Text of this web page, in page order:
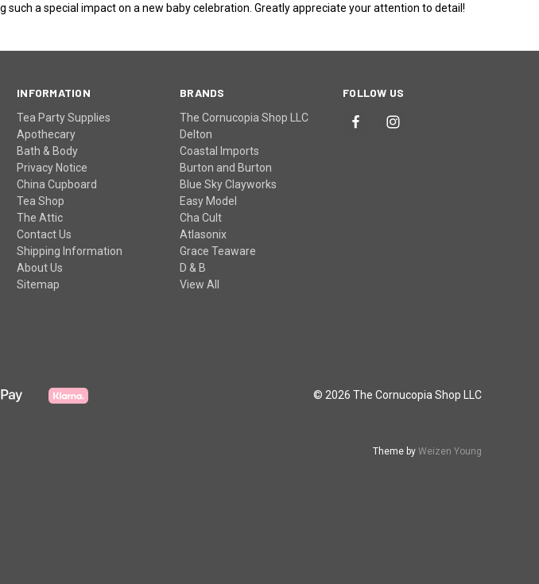
a special impact on a new baby celebration. Greatly appreciate your attention to detail!
INFORMATION
Tea Party Supplies
Apothecary
Bath & Body
Privacy Notice
China Cupboard
Tea Shop
The Attic
Contact Us
Shipping Information
About Us
Sitemap
BRANDS
The Cornucopia Shop LLC
Delton
Coastal Imports
Burton and Burton
Blue Sky Clayworks
Easy Model
Cha Cult
Atlasonix
Grace Teaware
D & B
View All
FOLLOW US
© 2026 The Cornucopia Shop LLC
Theme by Weizen Young